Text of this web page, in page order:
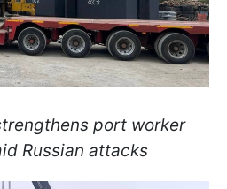
port worker
Russian attacks